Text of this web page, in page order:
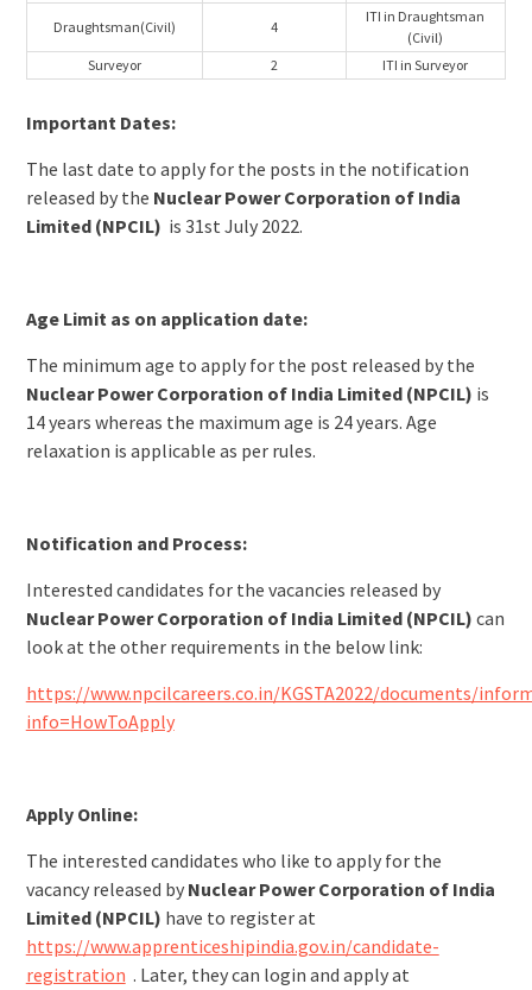
Draughtsman(Civil) 4
ITI in Draughtsman
(Civil)
Surveyor
2 ITI in Surveyor
Important Dates:
The last date to apply for the posts in the notification
released by the Nuclear Power Corporation of India
Limited (NPCIL) is 31st July 2022.
Age Limit as on application date:
The minimum age to apply for the post released by the
Nuclear Power Corporation of India Limited (NPCIL) is
14 years whereas the maximum age is 24 years. Age
relaxation is applicable as per rules.
Notification and Process:
Interested candidates for the vacancies released by
Nuclear Power Corporation of India Limited (NPCIL) can
look at the other requirements in the below link:
https://www.npcilcareers.co.in/KGSTA2022/documents/
info=HowToApply
Apply Online:
The interested candidates who like to apply for the
vacancy released by Nuclear Power Corporation of India
Limited (NPCIL) have to register at
https://www.apprenticeshipindia.gov.in/candidate-
registration . Later, they can login and apply at